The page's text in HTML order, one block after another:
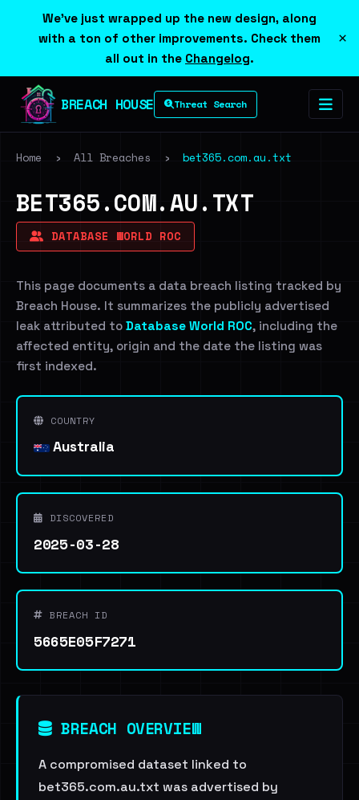
We've just wrapped up the new design, along
with a ton of other improvements. Check them
all out in the Changelog.
×
BREACH HOUSE Threat Search
Home › All Breaches › bet365.com.au.txt
BET365.COM.AU.TXT
DATABASE WORLD ROC
This page documents a data breach listing tracked by
Breach House. It summarizes the publicly advertised
leak attributed to Database World ROC, including the
affected entity, origin and the date the listing was
first indexed.
COUNTRY
Australia
DISCOVERED
2025-03-28
BREACH ID
5665E05F7271
BREACH OVERVIEW
A compromised dataset linked to
bet365.com.au.txt was advertised by